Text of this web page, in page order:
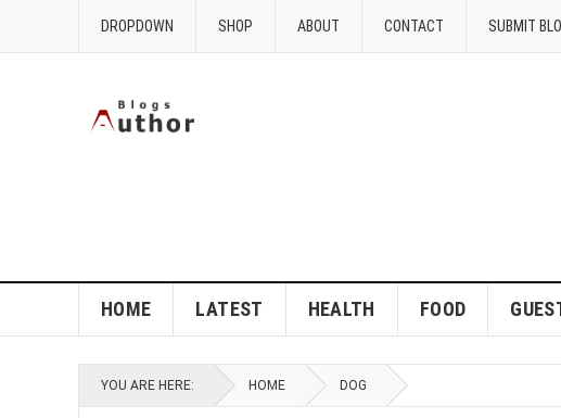
DROPDOWN SHOP ABOUT CONTACT SUBMIT
HOME LATEST HEALTH FOOD
YOU ARE HERE: HOME DOG